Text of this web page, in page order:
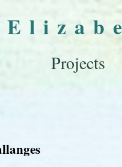
Projects